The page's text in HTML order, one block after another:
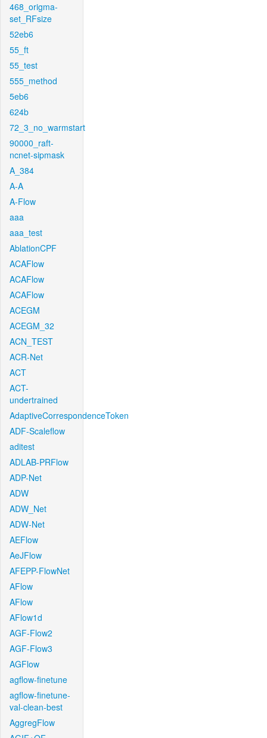
468_origma-
set_RFsize
52eb6
55_ft
55_test
555_method
5eb6
624b
72_3_no_warmstart
90000_raft-
ncnet-sipmask
A_384
A-A
A-Flow
aaa
aaa_test
AblationCPF
ACAFlow
ACAFlow
ACAFlow
ACEGM
ACEGM_32
ACN_TEST
ACR-Net
ACT
ACT-
undertrained
AdaptiveCorrespondenceToken
ADF-Scaleflow
aditest
ADLAB-PRFlow
ADP-Net
ADW
ADW_Net
ADW-Net
AEFlow
AeJFlow
AFEPP-FlowNet
AFlow
AFlow
AFlow1d
AGF-Flow2
AGF-Flow3
AGFlow
agflow-finetune
agflow-finetune-
val-clean-best
AggregFlow